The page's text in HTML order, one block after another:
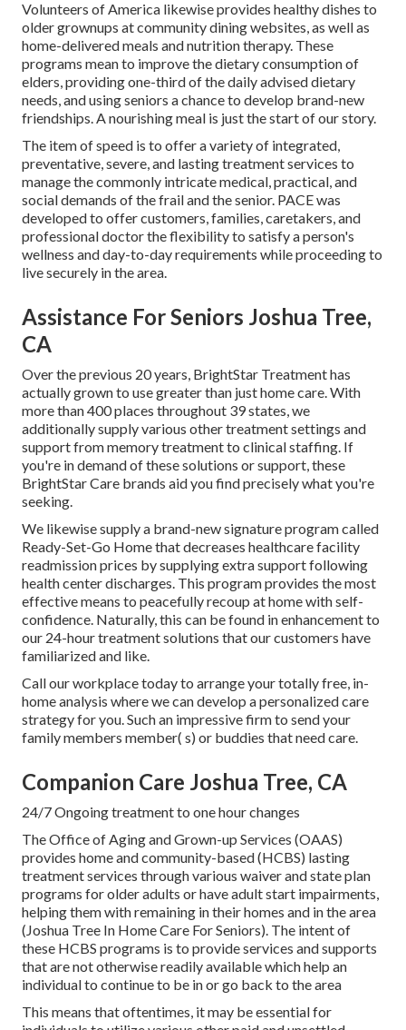
Volunteers of America likewise provides healthy dishes to
older grownups at community dining websites, as well as
home-delivered meals and nutrition therapy. These
programs mean to improve the dietary consumption of
elders, providing one-third of the daily advised dietary
needs, and using seniors a chance to develop brand-new
friendships. A nourishing meal is just the start of our story.
The item of speed is to offer a variety of integrated,
preventative, severe, and lasting treatment services to
manage the commonly intricate medical, practical, and
social demands of the frail and the senior. PACE was
developed to offer customers, families, caretakers, and
professional doctor the flexibility to satisfy a person's
wellness and day-to-day requirements while proceeding to
live securely in the area.
Assistance For Seniors Joshua Tree,
CA
Over the previous 20 years, BrightStar Treatment has
actually grown to use greater than just home care. With
more than 400 places throughout 39 states, we
additionally supply various other treatment settings and
support from memory treatment to clinical staffing. If
you're in demand of these solutions or support, these
BrightStar Care brands aid you find precisely what you're
seeking.
We likewise supply a brand-new signature program called
Ready-Set-Go Home that decreases healthcare facility
readmission prices by supplying extra support following
health center discharges. This program provides the most
effective means to peacefully recoup at home with self-
confidence. Naturally, this can be found in enhancement to
our 24-hour treatment solutions that our customers have
familiarized and like.
Call our workplace today to arrange your totally free, in-
home analysis where we can develop a personalized care
strategy for you. Such an impressive firm to send your
family members member( s) or buddies that need care.
Companion Care Joshua Tree, CA
24/7 Ongoing treatment to one hour changes
The Office of Aging and Grown-up Services (OAAS)
provides home and community-based (HCBS) lasting
treatment services through various waiver and state plan
programs for older adults or have adult start impairments,
helping them with remaining in their homes and in the area
(Joshua Tree In Home Care For Seniors). The intent of
these HCBS programs is to provide services and supports
that are not otherwise readily available which help an
individual to continue to be in or go back to the area
This means that oftentimes, it may be essential for